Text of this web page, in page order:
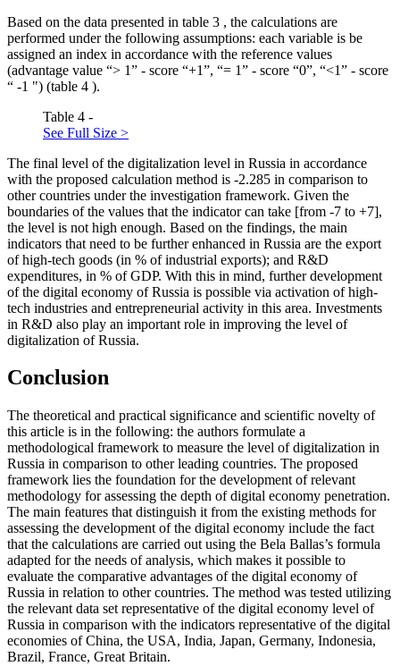
Based on the data presented in table 3 , the calculations are
performed under the following assumptions: each variable is be
assigned an index in accordance with the reference values
(advantage value “> 1” - score “+1”, “= 1” - score “0”, “<1” - score
“ -1 ") (table 4 ).
Table 4 -
See Full Size >
The final level of the digitalization level in Russia in accordance
with the proposed calculation method is -2.285 in comparison to
other countries under the investigation framework. Given the
boundaries of the values that the indicator can take [from -7 to +7],
the level is not high enough. Based on the findings, the main
indicators that need to be further enhanced in Russia are the export
of high-tech goods (in % of industrial exports); and R&D
expenditures, in % of GDP. With this in mind, further development
of the digital economy of Russia is possible via activation of high-
tech industries and entrepreneurial activity in this area. Investments
in R&D also play an important role in improving the level of
digitalization of Russia.
Conclusion
The theoretical and practical significance and scientific novelty of
this article is in the following: the authors formulate a
methodological framework to measure the level of digitalization in
Russia in comparison to other leading countries. The proposed
framework lies the foundation for the development of relevant
methodology for assessing the depth of digital economy penetration.
The main features that distinguish it from the existing methods for
assessing the development of the digital economy include the fact
that the calculations are carried out using the Bela Ballas’s formula
adapted for the needs of analysis, which makes it possible to
evaluate the comparative advantages of the digital economy of
Russia in relation to other countries. The method was tested utilizing
the relevant data set representative of the digital economy level of
Russia in comparison with the indicators representative of the digital
economies of China, the USA, India, Japan, Germany, Indonesia,
Brazil, France, Great Britain.